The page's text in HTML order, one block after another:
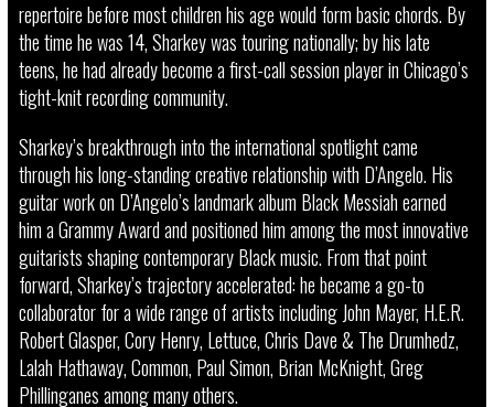
repertoire before most children his age would form basic chords. By
the time he was 14, Sharkey was touring nationally; by his late
teens, he had already become a first-call session player in Chicago’s
tight-knit recording community.
Sharkey’s breakthrough into the international spotlight came
through his long-standing creative relationship with D’Angelo. His
guitar work on D’Angelo’s landmark album Black Messiah earned
him a Grammy Award and positioned him among the most innovative
guitarists shaping contemporary Black music. From that point
forward, Sharkey’s trajectory accelerated: he became a go-to
collaborator for a wide range of artists including John Mayer, H.E.R.
Robert Glasper, Cory Henry, Lettuce, Chris Dave & The Drumhedz,
Lalah Hathaway, Common, Paul Simon, Brian McKnight, Greg
Phillinganes among many others.